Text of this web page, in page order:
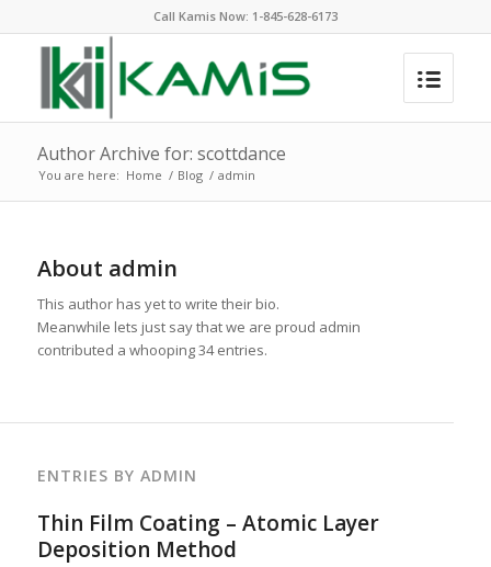
Call Kamis Now: 1-845-628-6173
Author Archive for: scottdance
You are here: Home / Blog / admin
About admin
This author has yet to write their bio.
Meanwhile lets just say that we are proud admin
contributed a whooping 34 entries.
ENTRIES BY ADMIN
Thin Film Coating – Atomic Layer
Deposition Method